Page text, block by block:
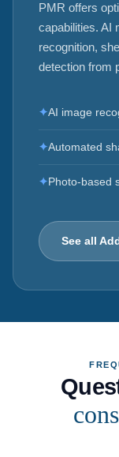
PMR offers
capabilities. AI
recognition,
detection from
✦AI image
✦Automated
✦Photo-based
See all